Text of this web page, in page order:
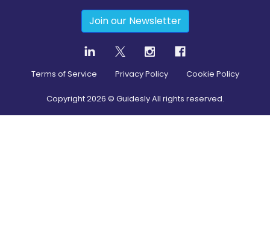
Join our Newsletter
Terms of Service Privacy Policy Cookie Policy
Copyright2026 © Guidesly All rights reserved.